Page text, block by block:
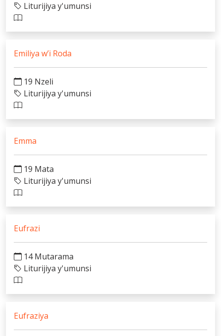
Liturijiya y'umunsi
Emiliya w’i Roda
19 Nzeli
Liturijiya y'umunsi
Emma
19 Mata
Liturijiya y'umunsi
Eufrazi
14 Mutarama
Liturijiya y'umunsi
Eufraziya